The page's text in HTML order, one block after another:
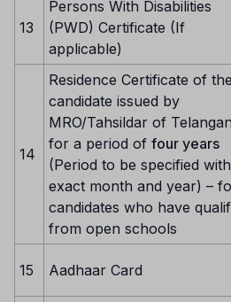
13
Persons With Disabilities
(PWD) Certificate (If
applicable)
14
Residence Certificate of the
candidate issued by
MRO/Tahsildar of
for a period of four years
(Period to be specified with
exact month and year) –
candidates who have
from open schools
15 Aadhaar Card